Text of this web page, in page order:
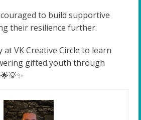
to build supportive
their resilience further.
at VK Creative Circle to learn
gifted youth through